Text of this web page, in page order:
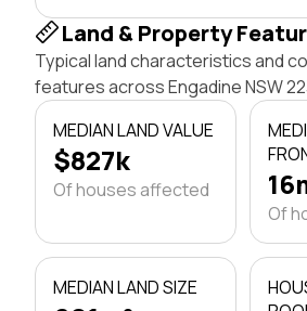
Land & Property
Typical land characteristics and
features across Engadine NSW
MEDIAN LAND VALUE
$827k
Of houses affected
Of
MEDIAN LAND SIZE